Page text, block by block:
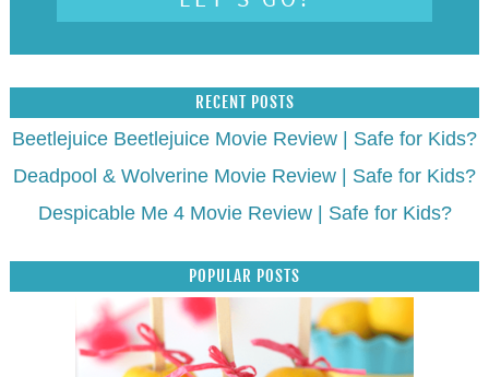
RECENT POSTS
Beetlejuice Beetlejuice Movie Review | Safe for Kids?
Deadpool & Wolverine Movie Review | Safe for Kids?
Despicable Me 4 Movie Review | Safe for Kids?
POPULAR POSTS